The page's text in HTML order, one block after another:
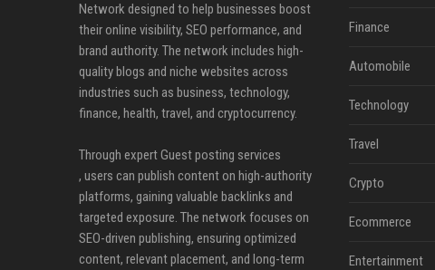
Network designed to help businesses boost
their online visibility, SEO performance, and
brand authority. The network includes high-
quality blogs and niche websites across
industries such as business, technology,
finance, health, travel, and cryptocurrency.
Through expert Guest posting services
, users can publish content on high-authority
platforms, gaining valuable backlinks and
targeted exposure. The network focuses on
SEO-driven publishing, ensuring optimized
content, relevant placement, and long-term
Finance
Automobile
Technology
Travel
Crypto
Ecommerce
Entertainment